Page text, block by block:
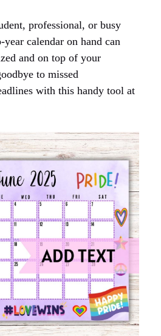
professional, or busy
calendar on hand can
and on top of your
to missed
with this handy tool at